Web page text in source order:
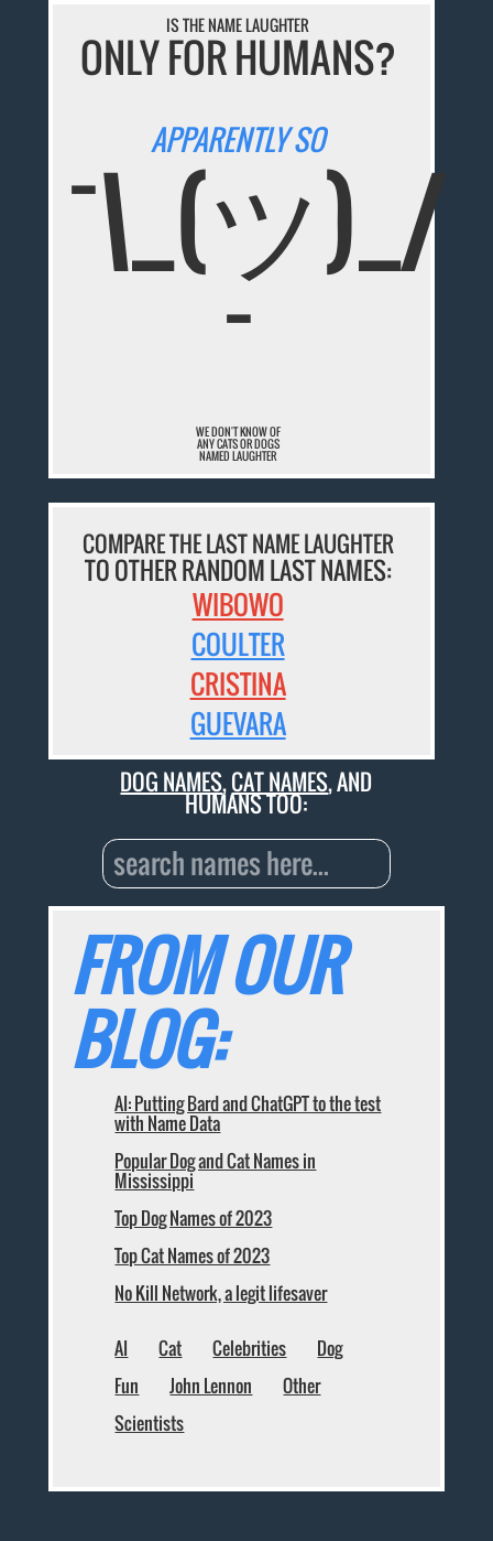
IS THE NAME LAUGHTER
ONLY FOR HUMANS?
APPARENTLY SO
¯\_(ツ)_/
¯
WE DON'T KNOW OF
ANY CATS OR DOGS
NAMED LAUGHTER
COMPARE THE LAST NAME LAUGHTER
TO OTHER RANDOM LAST NAMES:
WIBOWO
COULTER
CRISTINA
GUEVARA
DOG NAMES,CAT NAMES, AND
HUMANS TOO:
FROM OUR
BLOG:
AI: Putting Bard and ChatGPT to the test
with Name Data
Popular Dog and Cat Names in
Mississippi
Top Dog Names of 2023
Top Cat Names of 2023
No Kill Network, a legit lifesaver
AI Cat Celebrities
Dog
Fun
John Lennon
Other
Scientists